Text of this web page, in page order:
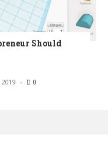
Should
2019 0